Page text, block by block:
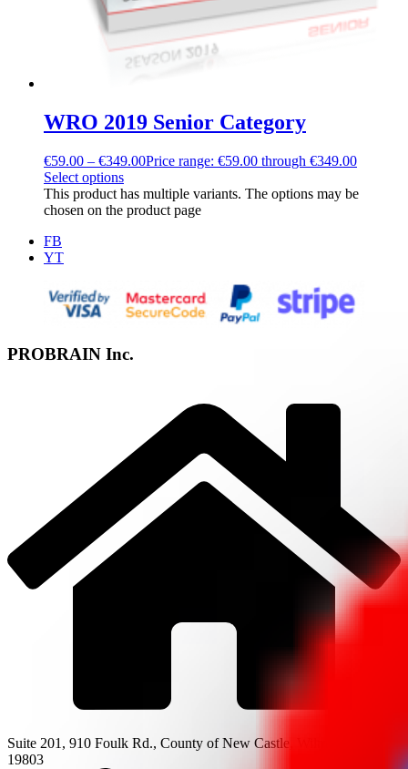
WRO 2019 Senior Category
€59.00 – €349.00Price range: €59.00 through €349.00
Select options
This product has multiple variants. The options may be
chosen on the product page
FB
YT
PROBRAIN Inc.
Suite 201, 910 Foulk Rd., County of New Castle, Wilmington, DE
19803